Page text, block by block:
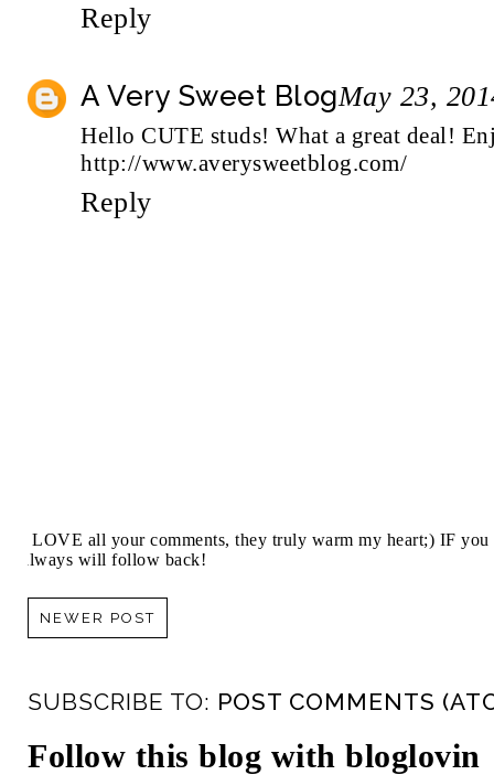
Reply
A Very Sweet BlogMay 23,
Hello CUTE studs! What a great deal!
http://www.averysweetblog.com/
Reply
I LOVE all your comments, they truly warm my heart;) IF
always will follow back!
NEWER POST
SUBSCRIBE TO: POST COMMENTS
Follow this blog with bloglovin